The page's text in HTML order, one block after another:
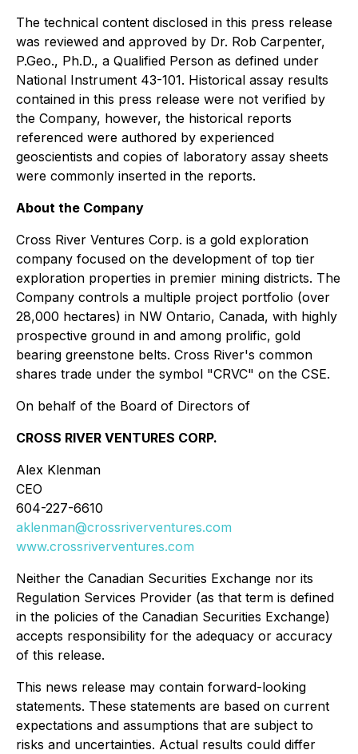
The technical content disclosed in this press release
was reviewed and approved by Dr. Rob Carpenter,
P.Geo., Ph.D., a Qualified Person as defined under
National Instrument 43-101. Historical assay results
contained in this press release were not verified by
the Company, however, the historical reports
referenced were authored by experienced
geoscientists and copies of laboratory assay sheets
were commonly inserted in the reports.
About the Company
Cross River Ventures Corp. is a gold exploration
company focused on the development of top tier
exploration properties in premier mining districts. The
Company controls a multiple project portfolio (over
28,000 hectares) in NW Ontario, Canada, with highly
prospective ground in and among prolific, gold
bearing greenstone belts. Cross River's common
shares trade under the symbol "CRVC" on the CSE.
On behalf of the Board of Directors of
CROSS RIVER VENTURES CORP.
Alex Klenman
CEO
604-227-6610
aklenman@crossriverventures.com
www.crossriverventures.com
Neither the Canadian Securities Exchange nor its
Regulation Services Provider (as that term is defined
in the policies of the Canadian Securities Exchange)
accepts responsibility for the adequacy or accuracy
of this release.
This news release may contain forward-looking
statements. These statements are based on current
expectations and assumptions that are subject to
risks and uncertainties. Actual results could differ